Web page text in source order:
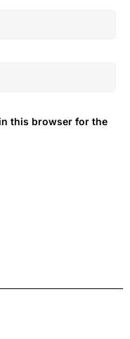
this browser for the